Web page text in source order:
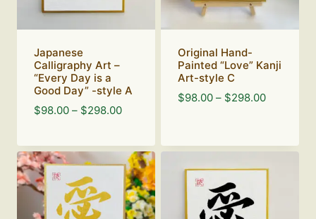
Japanese
Calligraphy Art –
“Every Day is a
Good Day” -style A
$98.00 – $298.00Price
through
$298.00
Original Hand-
Painted “Love” Kanji
Art-style C
$98.00 – $298.00Price
through